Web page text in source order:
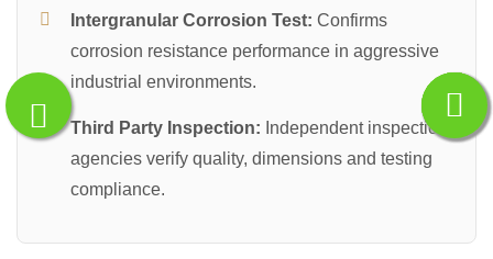
Intergranular Corrosion Test: Confirms
corrosion resistance performance in aggressive
industrial environments.
Third Party Inspection: Independent inspection
agencies verify quality, dimensions and testing
compliance.